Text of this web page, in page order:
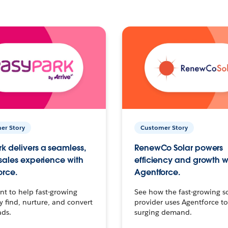
Story
delivers a seamless,
experience with
to help fast-growing
find, nurture, and convert
Customer Story
RenewCo Solar powers
efficiency and growth
Agentforce.
See how the fast-growing
provider uses Agentforce
surging demand.